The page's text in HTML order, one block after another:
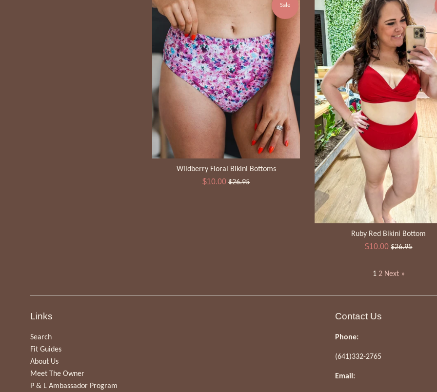
Wildberry Floral Bikini Bottoms
Sale
$10.00Regular
$26.95
Sale
Ruby Red Bikini Bottom
Sale
$10.00Regular
$26.95
1 2 Next »
Links
Search
Fit Guides
About Us
Meet The Owner
P & L Ambassador Program
Contact Us
Phone:
(641)332-2765
Email: